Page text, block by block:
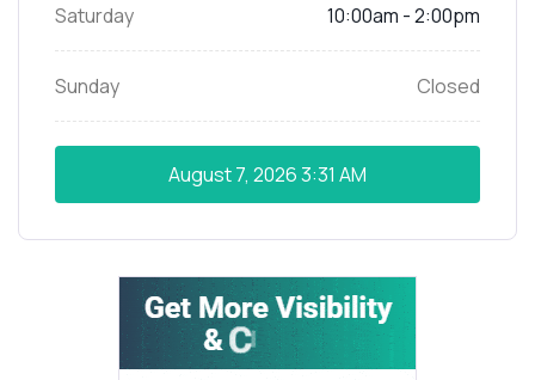
Saturday 10:00am - 2:00pm
Sunday Closed
August 7, 20263:31 AM